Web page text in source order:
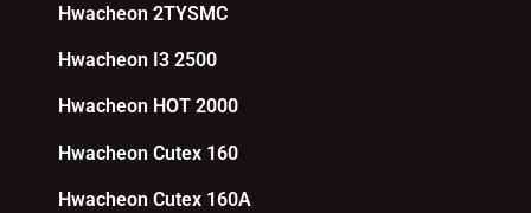
Hwacheon 2TYSMC
Hwacheon I3 2500
Hwacheon HOT 2000
Hwacheon Cutex 160
Hwacheon Cutex 160A